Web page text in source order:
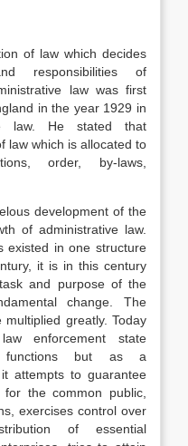
of law which decides
responsibilities of
law was first
in the year 1929 in
law. He stated that
law which is allocated to
order, by-laws,
development of the
of administrative law.
existed in one structure
it is in this century
and purpose of the
change. The
greatly. Today
enforcement state
functions but as a
attempts to guarantee
the common public,
exercises control over
of essential